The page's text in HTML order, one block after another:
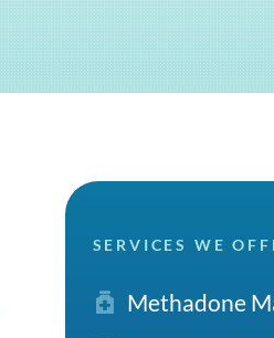
SERVICES WE
Methadone